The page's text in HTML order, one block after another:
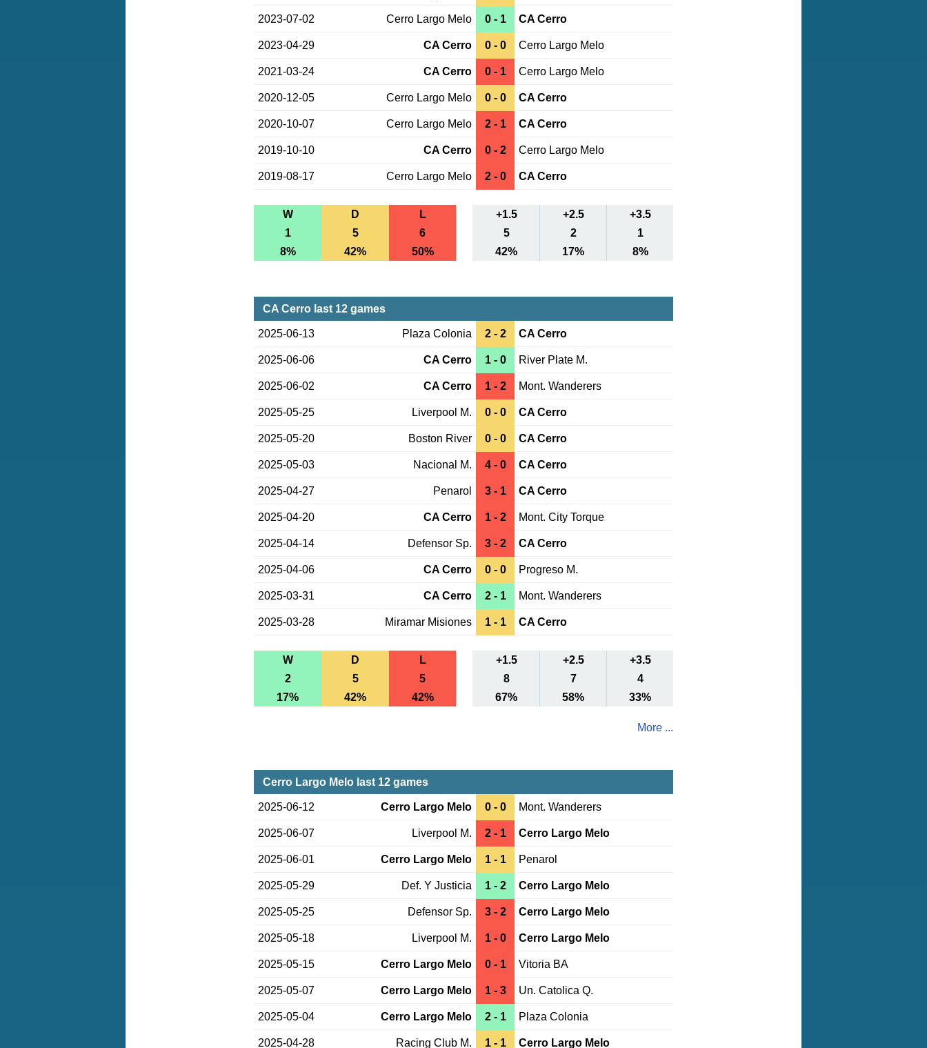
2023-07-02 Cerro Largo Melo 0 - 1 CA Cerro
2023-04-29 CA Cerro 0 - 0 Cerro Largo Melo
2021-03-24 CA Cerro 0 - 1 Cerro Largo Melo
2020-12-05 Cerro Largo Melo 0 - 0 CA Cerro
2020-10-07 Cerro Largo Melo 2 - 1 CA Cerro
2019-10-10 CA Cerro 0 - 2 Cerro Largo Melo
2019-08-17 Cerro Largo Melo 2 - 0 CA Cerro
W D L +1.5 +2.5
+3.5
1
5 6 5 2
1
8%
42% 50% 42% 17% 8%
CA Cerro last 12 games
2025-06-13 Plaza Colonia 2 - 2 CA Cerro
2025-06-06 CA Cerro 1 - 0 River Plate M.
2025-06-02 CA Cerro 1 - 2 Mont. Wanderers
2025-05-25 Liverpool M. 0 - 0 CA Cerro
2025-05-20 Boston River 0 - 0 CA Cerro
2025-05-03 Nacional M. 4 - 0 CA Cerro
2025-04-27 Penarol 3 - 1 CA Cerro
2025-04-20 CA Cerro 1 - 2 Mont. City Torque
2025-04-14 Defensor Sp. 3 - 2 CA Cerro
2025-04-06 CA Cerro 0 - 0 Progreso M.
2025-03-31 CA Cerro 2 - 1 Mont. Wanderers
2025-03-28 Miramar Misiones 1 - 1 CA Cerro
W D L +1.5 +2.5
+3.5
2
5 5 8 7
4
17%
42% 42% 67% 58% 33%
More ...
Cerro Largo Melo last 12 games
2025-06-12 Cerro Largo Melo 0 - 0 Mont. Wanderers
2025-06-07 Liverpool M. 2 - 1 Cerro Largo Melo
2025-06-01 Cerro Largo Melo 1 - 1 Penarol
2025-05-29 Def. Y Justicia 1 - 2 Cerro Largo Melo
2025-05-25 Defensor Sp. 3 - 2 Cerro Largo Melo
2025-05-18 Liverpool M. 1 - 0 Cerro Largo Melo
2025-05-15 Cerro Largo Melo 0 - 1 Vitoria BA
2025-05-07 Cerro Largo Melo 1 - 3 Un. Catolica Q.
2025-05-04 Cerro Largo Melo 2 - 1 Plaza Colonia
2025-04-28 Racing Club M. 1 - 1 Cerro Largo Melo